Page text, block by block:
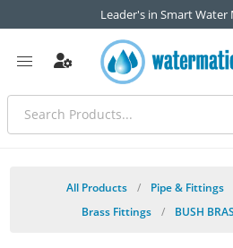
Leader's in Smart
All Products / Pipe & Fittings
Brass Fittings
/ BUSH